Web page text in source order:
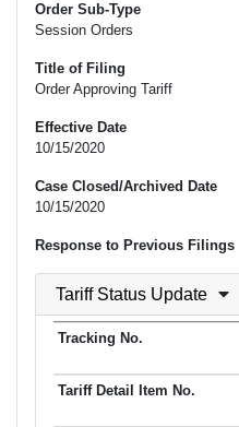
Order Sub-Type
Session Orders
Title of Filing
Order Approving Tariff
Effective Date
10/15/2020
Case Closed/Archived Date
10/15/2020
Response to Previous Filings
Tariff Status Update